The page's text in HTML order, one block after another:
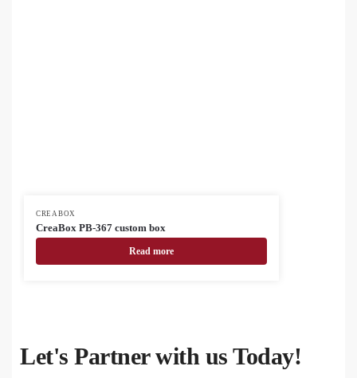
CREABOX
CreaBox PB-367 custom box
Read more
Let's Partner with us Today!